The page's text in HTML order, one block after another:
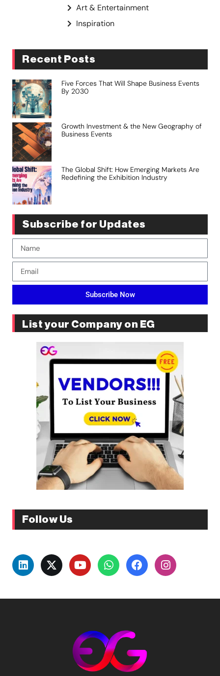
Art & Entertainment
Inspiration
Recent Posts
Five Forces That Will Shape Business Events
By 2030
Growth Investment & the New Geography of
Business Events
The Global Shift: How Emerging Markets Are
Redefining the Exhibition Industry
Subscribe for Updates
Subscribe Now
List your Company on EG
Follow Us